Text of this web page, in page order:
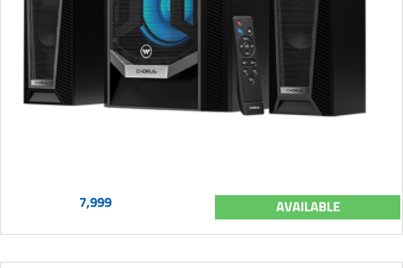
7,999 AVAILABLE